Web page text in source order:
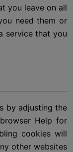
you leave on all
need them or
service that you
by adjusting the
Help for
cookies will
other websites